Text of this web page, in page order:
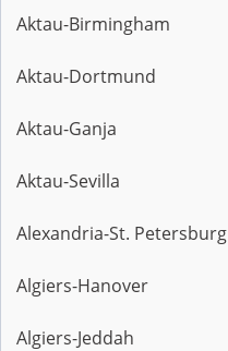
Aktau-Birmingham
Aktau-Dortmund
Aktau-Ganja
Aktau-Sevilla
Alexandria-St. Petersburg
Algiers-Hanover
Algiers-Jeddah